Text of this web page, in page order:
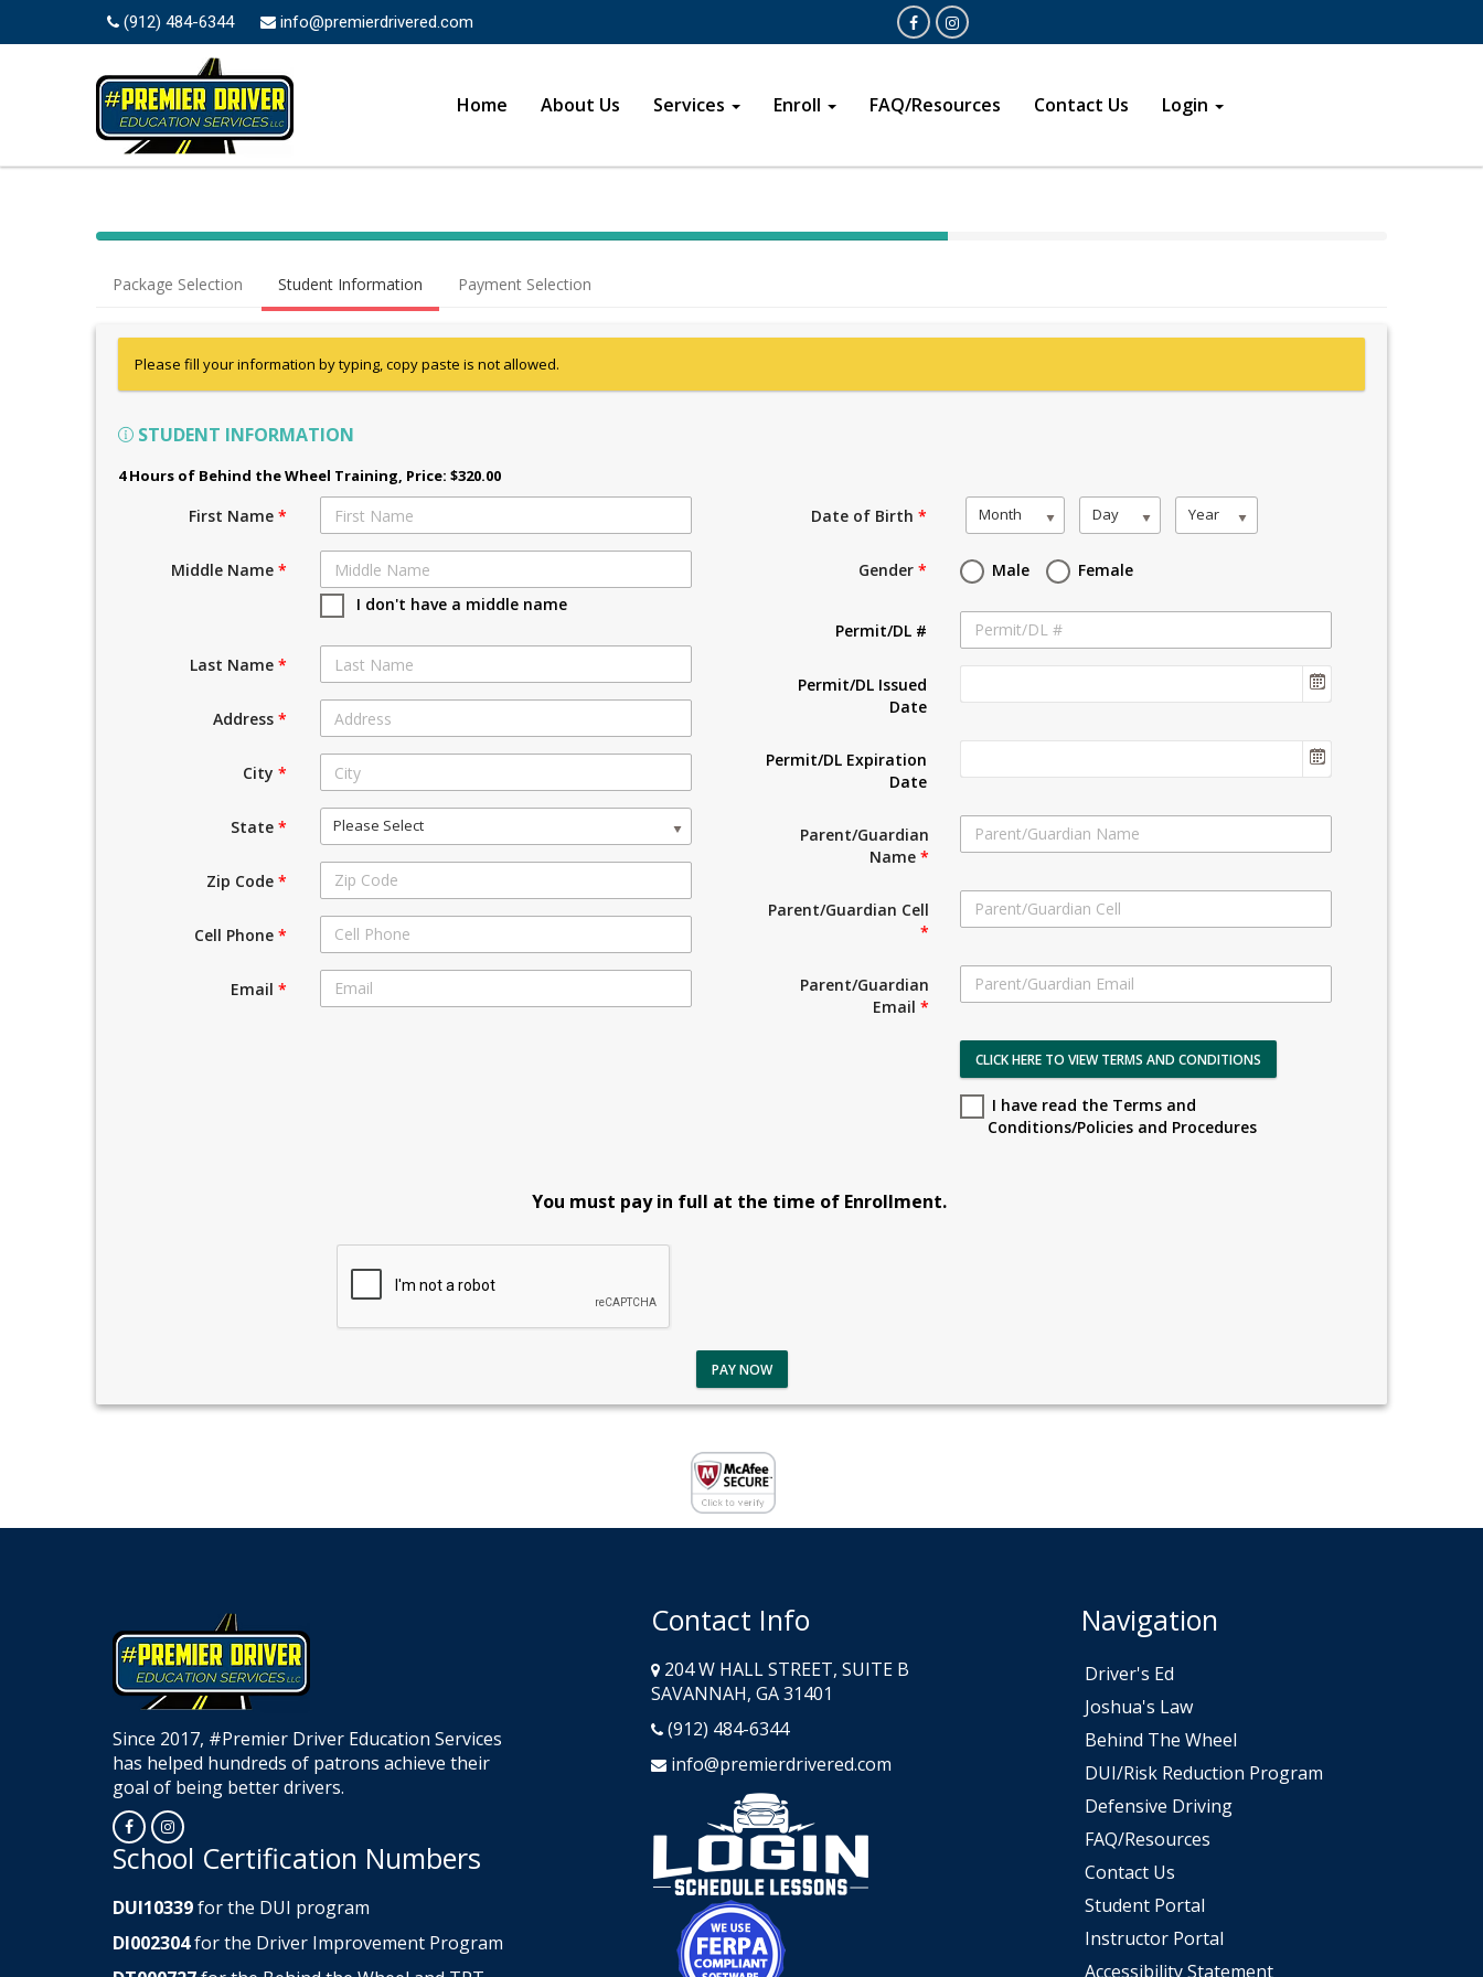
(912) 484-6344
info@premierdrivered.com
Opens in a new window
Opens in a new window
Home About Us Services Enroll FAQ/Resources Contact Us Login
40%
(success)
Package Selection Student Information Payment Selection
Please fill your information by typing, copy paste is not allowed.
STUDENT INFORMATION
4 Hours of Behind the Wheel Training, Price: $320.00
First Name*
Middle Name*
I don't have a middle name
Last Name*
Address*
City*
State* Please Select
Zip Code*
Cell Phone*
Email*
Date of Birth* Month Day Year
Gender* Male Female
Permit/DL #
Permit/DL Issued
Date
Permit/DL Expiration
Date
Parent/Guardian
Name*
Parent/Guardian Cell
*
Parent/Guardian
Email*
CLICK HERE TO VIEW TERMS AND CONDITIONS
I have read the Terms and
Conditions/Policies and Procedures
You must pay in full at the time of Enrollment.
PAY NOW
Since 2017, #Premier Driver Education Services
has helped hundreds of patrons achieve their
goal of being better drivers.
Opens in a new window
Opens in a new window
School Certification Numbers
DUI10339for the DUI program
DI002304for the Driver Improvement Program
Contact Info
204 W HALL STREET, SUITE B
SAVANNAH, GA 31401
(912) 484-6344
info@premierdrivered.com
Navigation
Driver's Ed
Joshua's Law
Behind The Wheel
DUI/Risk Reduction Program
Defensive Driving
FAQ/Resources
Contact Us
Student Portal
Instructor Portal
Accessibility Statement